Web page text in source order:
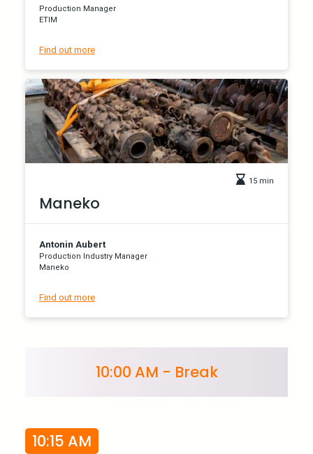
Production Manager
ETIM
Find out more
15 min
Maneko
Antonin Aubert
Production Industry Manager
Maneko
Find out more
10:00 AM - Break
10:15 AM